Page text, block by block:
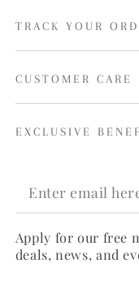
TRACK YOUR
CUSTOMER CARE
EXCLUSIVE
Enter
email
here
Apply for our free
deals, news, and